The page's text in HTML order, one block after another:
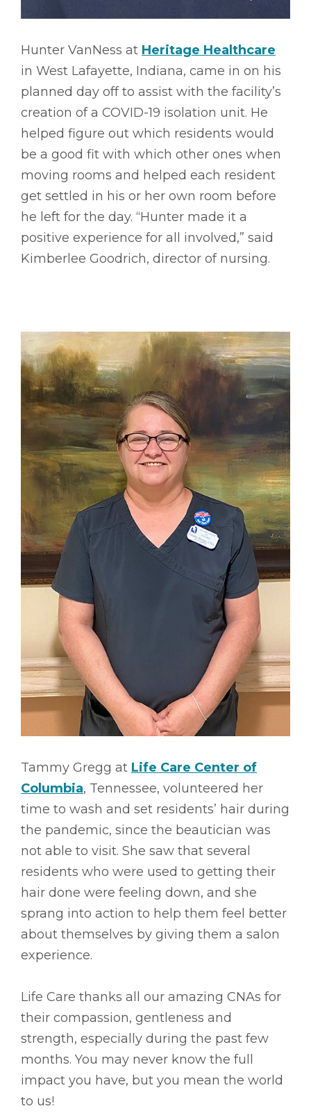
Hunter VanNess at Heritage Healthcare
in West Lafayette, Indiana, came in on his
planned day off to assist with the facility’s
creation of a COVID-19 isolation unit. He
helped figure out which residents would
be a good fit with which other ones when
moving rooms and helped each resident
get settled in his or her own room before
he left for the day. “Hunter made it a
positive experience for all involved,” said
Kimberlee Goodrich, director of nursing.
Tammy Gregg at Life Care Center of
Columbia, Tennessee, volunteered her
time to wash and set residents’ hair during
the pandemic, since the beautician was
not able to visit. She saw that several
residents who were used to getting their
hair done were feeling down, and she
sprang into action to help them feel better
about themselves by giving them a salon
experience.
Life Care thanks all our amazing CNAs for
their compassion, gentleness and
strength, especially during the past few
months. You may never know the full
impact you have, but you mean the world
to us!